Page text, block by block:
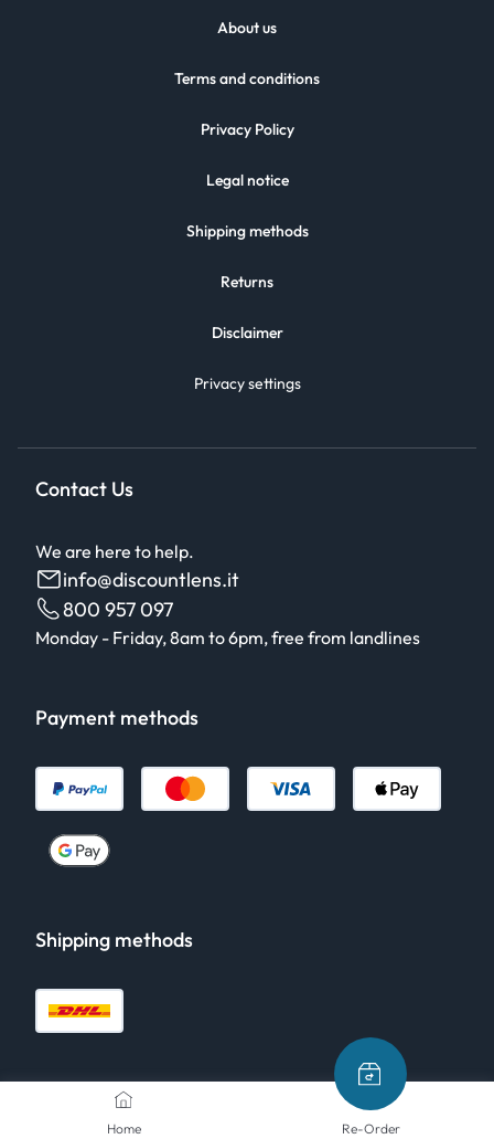
Home Re-Order
About us
Terms and conditions
Privacy Policy
Legal notice
Shipping methods
Returns
Disclaimer
Privacy settings
Contact Us
We are here to help.
info@discountlens.it
800 957 097
Monday - Friday, 8am to 6pm, free from landlines
Payment methods
Shipping methods